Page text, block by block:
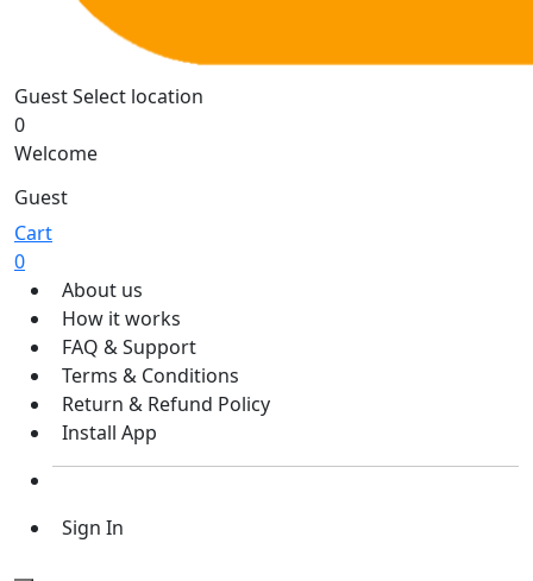
GuestSelect location
0
Welcome
Guest
Cart
0
About us
How it works
FAQ & Support
Terms & Conditions
Return & Refund Policy
Install App
Sign In